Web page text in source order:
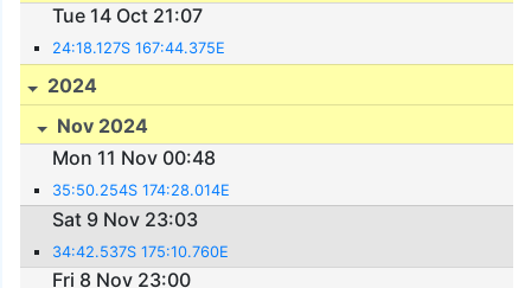
Tue 14 Oct 21:07
24:18.127S 167:44.375E
2024
Nov 2024
Mon 11 Nov 00:48
35:50.254S 174:28.014E
Sat 9 Nov 23:03
34:42.537S 175:10.760E
Fri 8 Nov 23:00